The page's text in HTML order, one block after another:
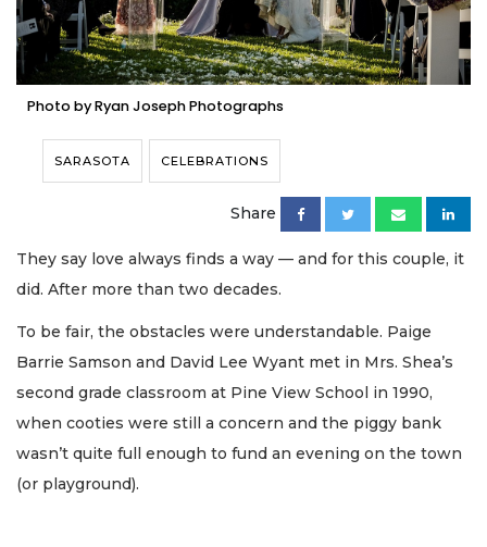
Photo by Ryan Joseph Photographs
SARASOTA CELEBRATIONS
Share
They say love always finds a way — and for this couple, it
did. After more than two decades.
To be fair, the obstacles were understandable. Paige
Barrie Samson and David Lee Wyant met in Mrs. Shea’s
second grade classroom at Pine View School in 1990,
when cooties were still a concern and the piggy bank
wasn’t quite full enough to fund an evening on the town
(or playground).